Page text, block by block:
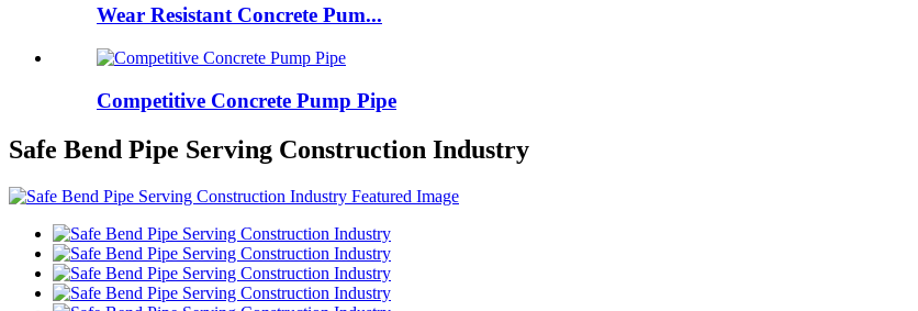
Wear Resistant Concrete Pum...
Competitive Concrete Pump Pipe
Safe Bend Pipe Serving Construction Industry